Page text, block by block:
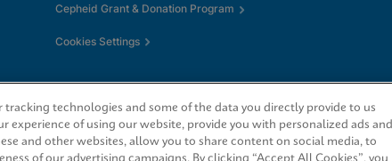
Cepheid Grant & Donation Program
Cookies Settings
technologies and some of the data you directly provide to us
experience of using our website, provide you with personalized ads and
and other websites, allow you to share content on social media, to